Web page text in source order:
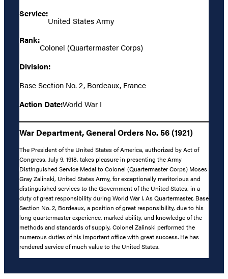
Service:
United States Army
Rank:
Colonel (Quartermaster Corps)
Division:
Base Section No. 2, Bordeaux, France
Action Date:World War I
War Department, General Orders No. 56 (1921)
The President of the United States of America, authorized by Act of
Congress, July 9, 1918, takes pleasure in presenting the Army
Distinguished Service Medal to Colonel (Quartermaster Corps) Moses
Gray Zalinski, United States Army, for exceptionally meritorious and
distinguished services to the Government of the United States, in a
duty of great responsibility during World War I. As Quartermaster, Base
Section No. 2, Bordeaux, a position of great responsibility, due to his
long quartermaster experience, marked ability, and knowledge of the
methods and standards of supply, Colonel Zalinski performed the
numerous duties of his important office with great success. He has
rendered service of much value to the United States.